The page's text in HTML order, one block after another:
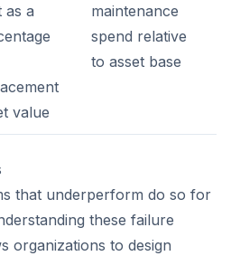
as a
value
maintenance
spend relative
to asset base
that underperform do so for
these failure
organizations to design